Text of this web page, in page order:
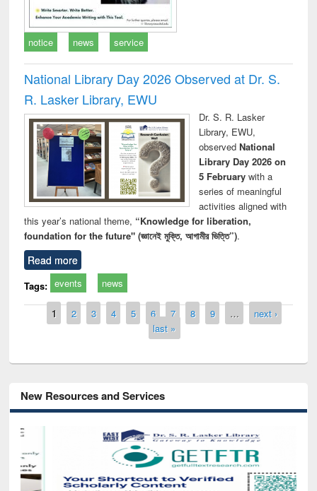
notice news service
National Library Day 2026 Observed at Dr. S.
R. Lasker Library, EWU
Dr. S. R. Lasker
Library, EWU,
observed National
Library Day 2026 on
5 Februarywith a
series of meaningful
activities aligned with
this year’s national theme, “Knowledge for liberation,
foundation for the future" (জ্ঞানেই মুক্তি, আগামীর ভিত্তি”).
Read more
Tags: events news
Pages
1 2 3 4 5 6 7 8 9 …
next ›
last »
New Resources and Services